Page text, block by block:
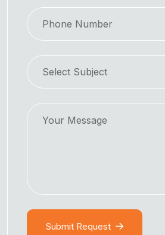
Submit Request